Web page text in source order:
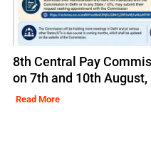
8th Central Pay
on 7th and 10th
Read More